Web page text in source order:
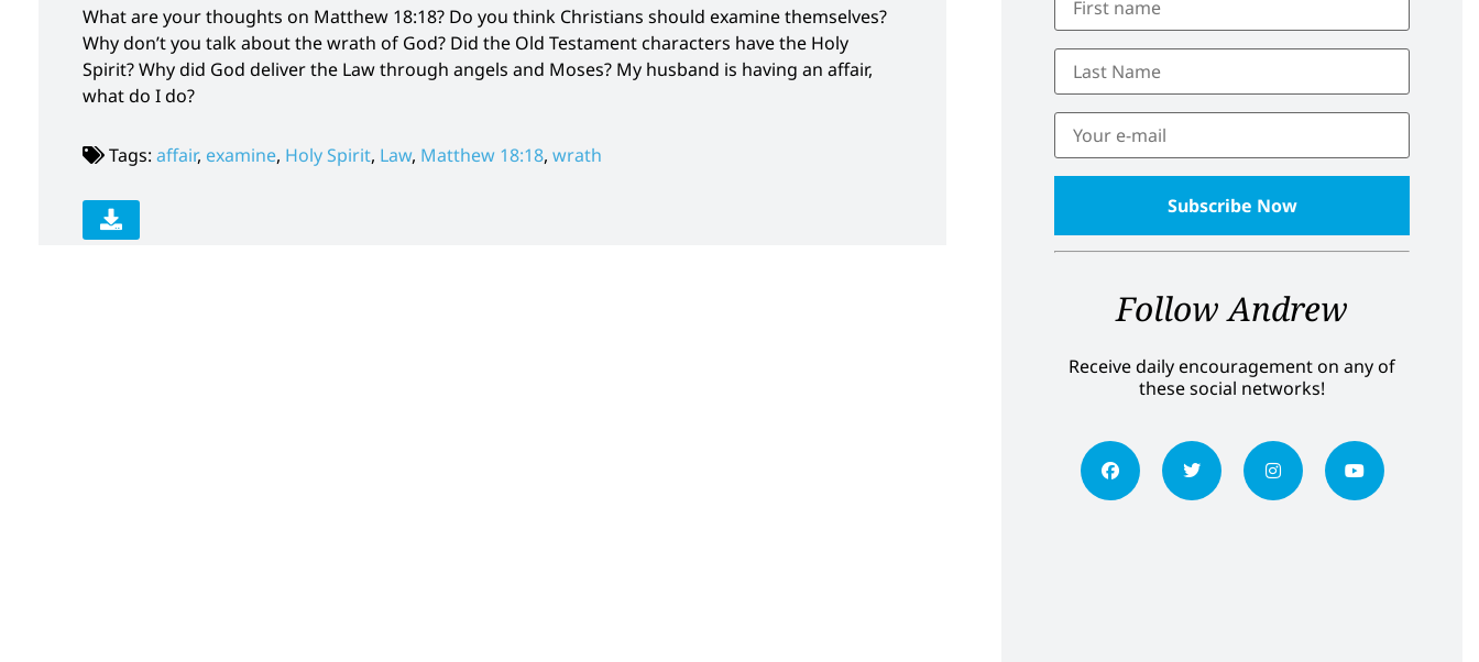
What are your thoughts on Matthew 18:18? Do you think Christians should examine themselves?
Why don’t you talk about the wrath of God? Did the Old Testament characters have the Holy
Spirit? Why did God deliver the Law through angels and Moses? My husband is having an affair,
what do I do?
Tags: affair, examine, Holy Spirit, Law, Matthew 18:18, wrath
Follow Andrew
Receive daily encouragement on any of
these social networks!